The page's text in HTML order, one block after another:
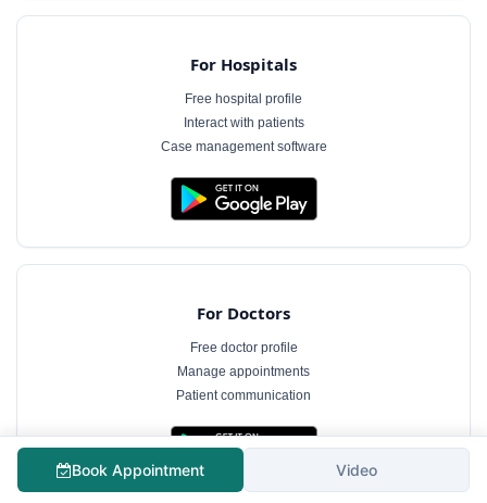
For Hospitals
Free hospital profile
Interact with patients
Case management software
For Doctors
Free doctor profile
Manage appointments
Patient communication
Book Appointment Video
The information on MyHospitalNow is for general informational purposes only and does not